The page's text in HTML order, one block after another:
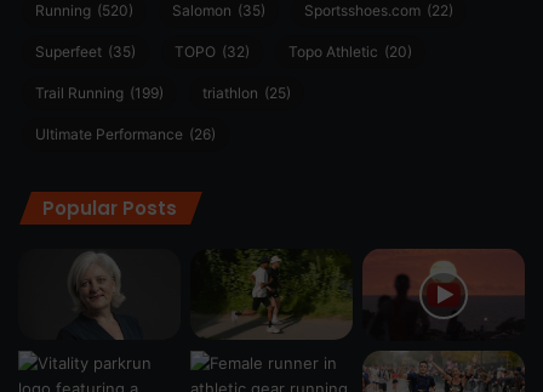
Running (520) Salomon (35) Sportsshoes.com (22)
Superfeet (35) TOPO (32) Topo Athletic (20)
Trail Running (199) triathlon (25)
Ultimate Performance (26)
Popular Posts